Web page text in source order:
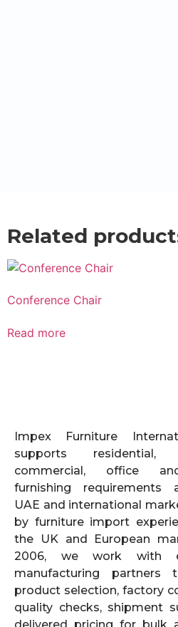
Related
Conference Chair
Read more
Impex Furniture
supports residential,
commercial, office
furnishing requirements
UAE and international
by furniture import
the UK and European
2006, we work with
manufacturing partners
product selection, factory
quality checks, shipment